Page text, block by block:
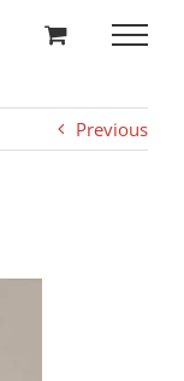
Previous